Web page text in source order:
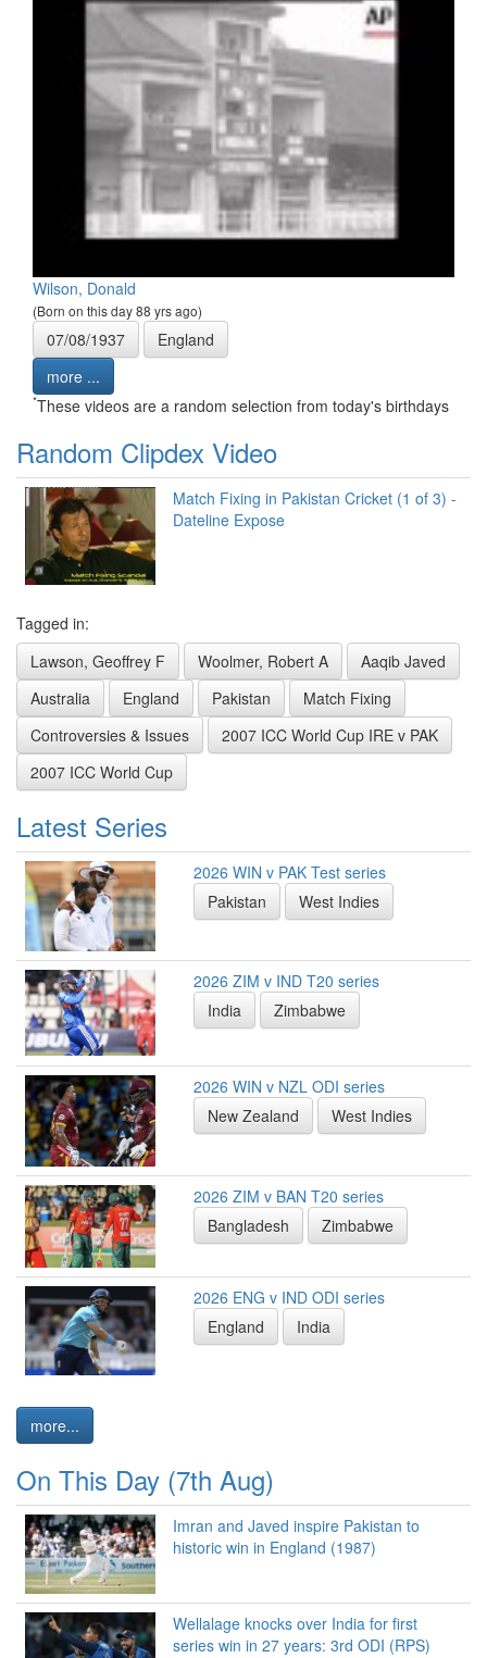
Wilson, Donald
(Born on this day 88 yrs ago)
07/08/1937
England
more ...
*These videos are a random selection from today's birthdays
Random Clipdex Video
Match Fixing in Pakistan Cricket (1 of 3) -
Dateline Expose
Tagged in:
Lawson, Geoffrey F
Woolmer, Robert A
Aaqib Javed
Australia
England Pakistan
Match Fixing
Controversies & Issues
2007 ICC World Cup IRE v PAK
2007 ICC World Cup
Latest Series
2026 WIN v PAK Test series
Pakistan
West Indies
2026 ZIM v IND T20 series
India
Zimbabwe
2026 WIN v NZL ODI series
New Zealand
West Indies
2026 ZIM v BAN T20 series
Bangladesh
Zimbabwe
2026 ENG v IND ODI series
England
India
more...
On This Day (7th Aug)
Imran and Javed inspire Pakistan to
historic win in England (1987)
Wellalage knocks over India for first
series win in 27 years: 3rd ODI (RPS)